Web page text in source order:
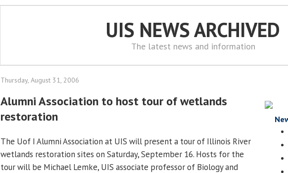
UIS NEWS ARCHIVED
The latest news and information
Thursday, August 31, 2006
Alumni Association to host tour of wetlands
restoration
The Uof I Alumni Association at UIS will present a tour of Illinois River
wetlands restoration sites on Saturday, September 16. Hosts for the
tour will be Michael Lemke, UIS associate professor of Biology and